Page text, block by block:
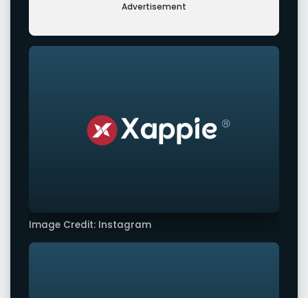
Advertisement
Image Credit: Instagram